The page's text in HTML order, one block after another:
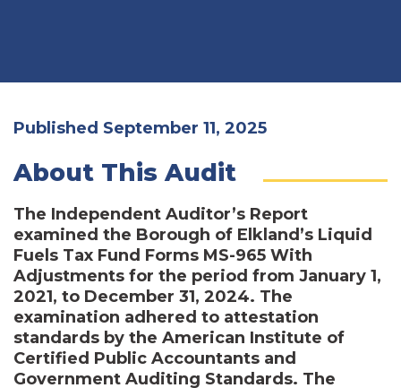
Published September 11, 2025
About This Audit
The Independent Auditor’s Report
examined the Borough of Elkland’s Liquid
Fuels Tax Fund Forms MS-965 With
Adjustments for the period from January 1,
2021, to December 31, 2024. The
examination adhered to attestation
standards by the American Institute of
Certified Public Accountants and
Government Auditing Standards. The